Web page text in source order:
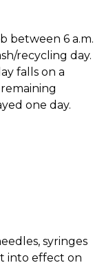
between 6 a.m.
recycling day.
falls on a
one day.
syringes
into effect on